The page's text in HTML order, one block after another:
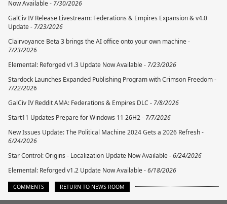
Now Available - 7/30/2026
GalCiv IV Release Livestream: Federations & Empires Expansion & v4.0
Update - 7/23/2026
Clairvoyance Beta 3 brings the AI office onto your own machine -
7/23/2026
Elemental: Reforged v1.3 Update Now Available - 7/23/2026
Stardock Launches Expanded Publishing Program with Crimson Freedom -
7/22/2026
GalCiv IV Reddit AMA: Federations & Empires DLC - 7/8/2026
Start11 Updates Prepare for Windows 11 26H2 - 7/7/2026
New Issues Update: The Political Machine 2024 Gets a 2026 Refresh -
6/24/2026
Star Control: Origins - Localization Update Now Available -6/24/2026
Elemental: Reforged v1.2 Update Now Available -6/18/2026
COMMENTS RETURN TO NEWS ROOM